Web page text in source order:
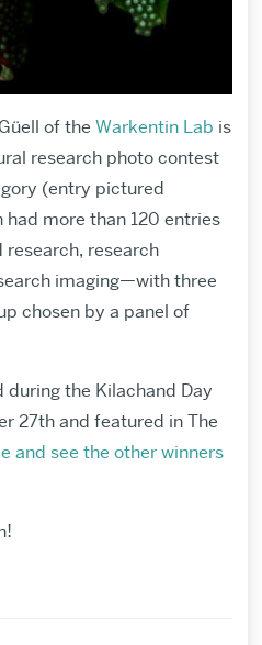
of the Warkentin Lab is
research photo contest
(entry pictured
more than 120 entries
research
imaging—with three
chosen by a panel of
during the Kilachand Day
27th and featured in The
and see the other winners